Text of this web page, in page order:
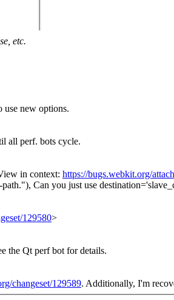
etc.
use new options.
all perf. bots cycle.
in context: https://bugs.webkit.org/
path."), Can you just use
129580>
the Qt perf bot for details.
changeset/129589. Additionally, I'm